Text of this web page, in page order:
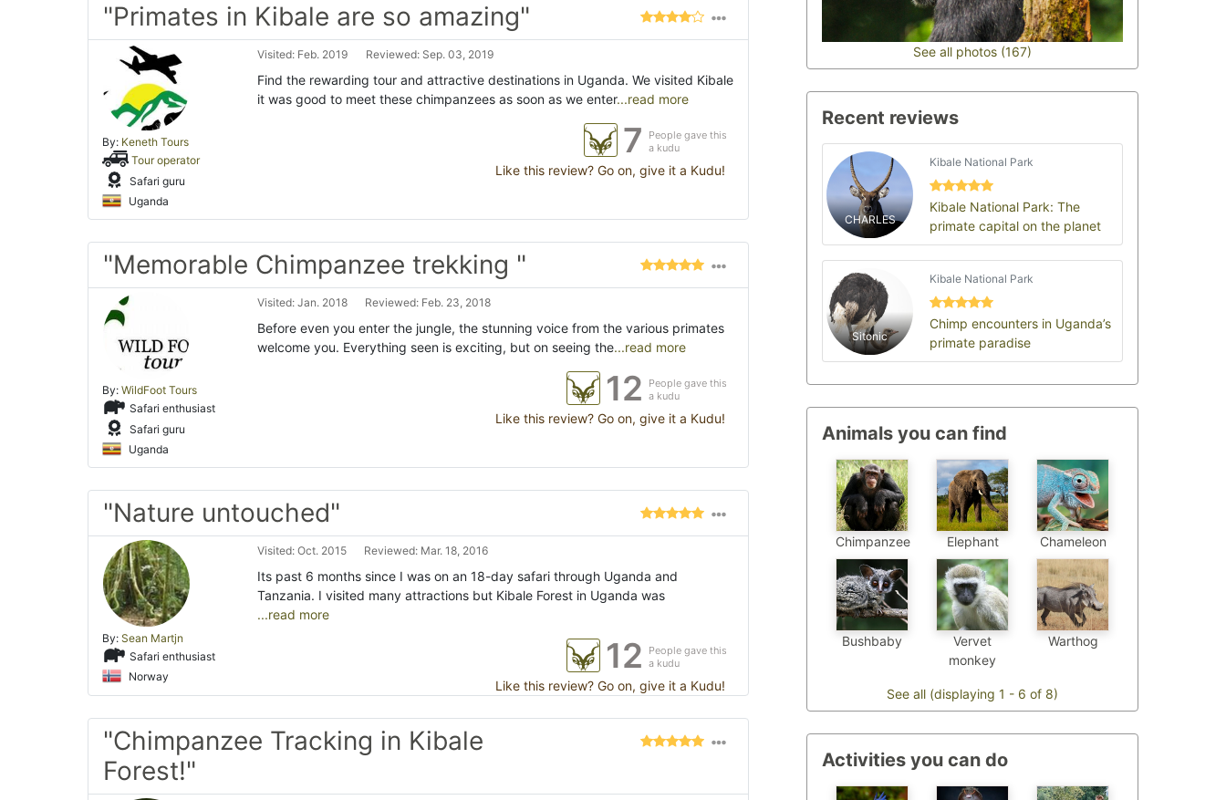
"Primates in Kibale are so amazing"
By: Keneth Tours
Tour operator
Safari guru
Uganda
Visited: Feb. 2019 Reviewed: Sep. 03, 2019
Find the rewarding tour and attractive destinations in Uganda. We visited Kibale
it was good to meet these chimpanzees as soon as we enter...read more
7
People gave this
a kudu
Like this review? Go on, give it a Kudu!
"Memorable Chimpanzee trekking "
By: WildFoot Tours
Safari enthusiast
Safari guru
Uganda
Visited: Jan. 2018 Reviewed: Feb. 23, 2018
Before even you enter the jungle, the stunning voice from the various primates
welcome you. Everything seen is exciting, but on seeing the...read more
12
People gave this
a kudu
Like this review? Go on, give it a Kudu!
"Nature untouched"
By: Sean Martjn
Safari enthusiast
Norway
Visited: Oct. 2015 Reviewed: Mar. 18, 2016
Its past 6 months since I was on an 18-day safari through Uganda and
Tanzania. I visited many attractions but Kibale Forest in Uganda was
...read more
12
People gave this
a kudu
Like this review? Go on, give it a Kudu!
"Chimpanzee Tracking in Kibale
Forest!"
See all photos (167)
Recent reviews
CHARLES
Kibale National Park
Kibale National Park: The
primate capital on the planet
Sitonic
Kibale National Park
Chimp encounters in Uganda’s
primate paradise
Animals you can find
Chimpanzee Elephant Chameleon
Bushbaby
Vervet
monkey
Warthog
See all (displaying 1 - 6 of 8)
Activities you can do